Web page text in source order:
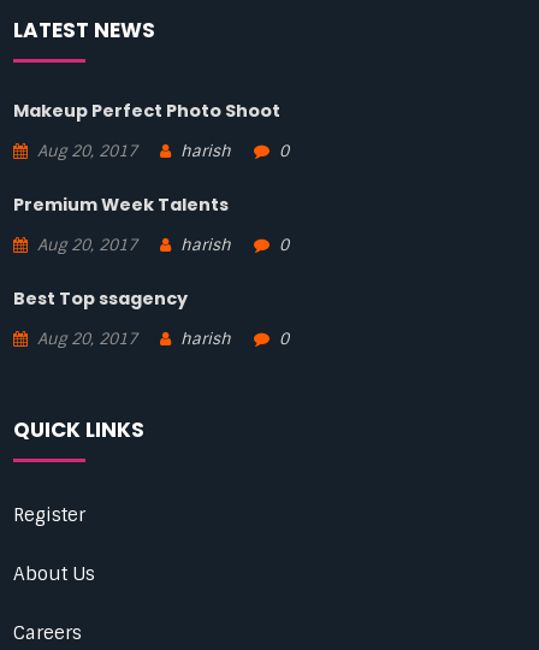
LATEST NEWS
Makeup Perfect Photo Shoot
Aug 20, 2017 harish 0
Premium Week Talents
Aug 20, 2017 harish 0
Best Top ssagency
Aug 20, 2017 harish 0
QUICK LINKS
Register
About Us
Careers